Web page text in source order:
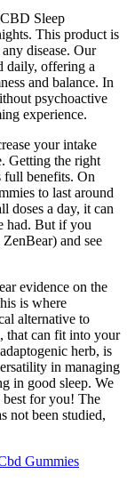
Sleep
This product is
disease. Our
daily, offering a
and balance. In
psychoactive
experience.
your intake
Getting the right
full benefits. On
to last around
doses a day, it can
had. But if you
and see
evidence on the
is where
alternative to
that can fit into your
herb, is
in managing
in good sleep. We
best for you! The
not been studied,
Gummies